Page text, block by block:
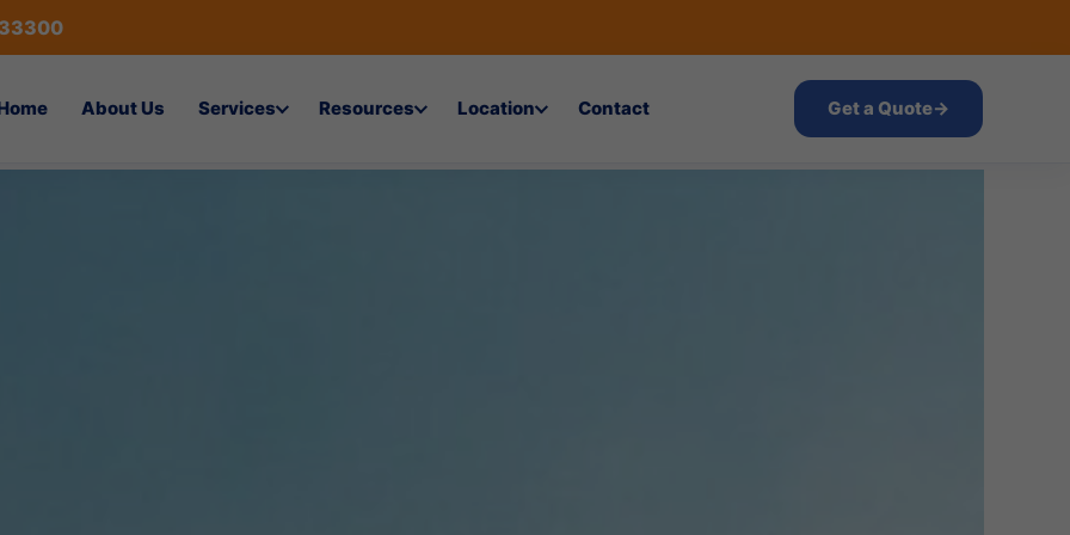
About Us Services Resources Location Contact Get a Quote→